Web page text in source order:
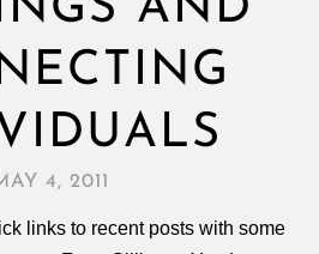
4, 2011
links to recent posts with some